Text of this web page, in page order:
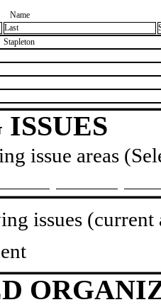
Name
Last
​Stapleton
issue areas
issues (current